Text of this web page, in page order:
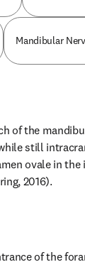
Mandibular
of the
still
ovale in
2016).
of the